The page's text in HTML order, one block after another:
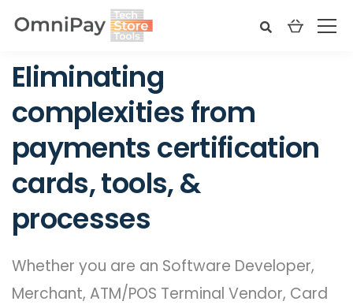
Eliminating
complexities from
payments certification
cards, tools, &
processes
Whether you are an Software Developer,
Merchant, ATM/POS Terminal Vendor, Card